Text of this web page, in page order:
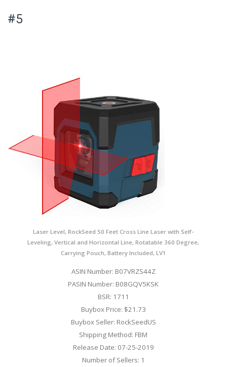
#5
Laser Level, RockSeed 50 Feet Cross Line Laser with Self-
Leveling, Vertical and Horizontal Line, Rotatable 360 Degree,
Carrying Pouch, Battery Included, LV1
ASIN Number: B07VRZS44Z
PASIN Number: B08GQV5KSK
BSR: 1711
Buybox Price: $21.73
Buybox Seller: RockSeedUS
Shipping Method: FBM
Release Date: 07-25-2019
Number of Sellers: 1